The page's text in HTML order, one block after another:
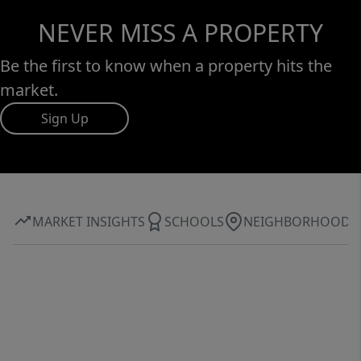
NEVER MISS A PROPERTY
Be the first to know when a property hits the
market.
Sign Up
MARKET INSIGHTS SCHOOLS NEIGHBORHOOD